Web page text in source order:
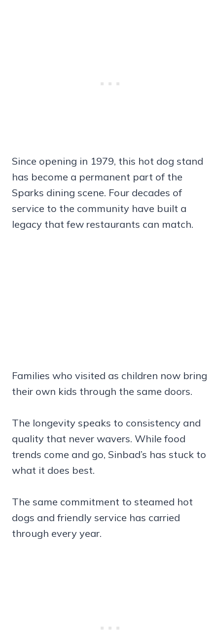
Since opening in 1979, this hot dog stand
has become a permanent part of the
Sparks dining scene. Four decades of
service to the community have built a
legacy that few restaurants can match.
Families who visited as children now bring
their own kids through the same doors.
The longevity speaks to consistency and
quality that never wavers. While food
trends come and go, Sinbad’s has stuck to
what it does best.
The same commitment to steamed hot
dogs and friendly service has carried
through every year.